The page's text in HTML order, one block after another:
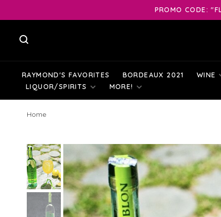
PROMO CODE:
RAYMOND'S FAVORITES BORDEAUX 2021 WINE
LIQUOR/SPIRITS
MORE!
Home